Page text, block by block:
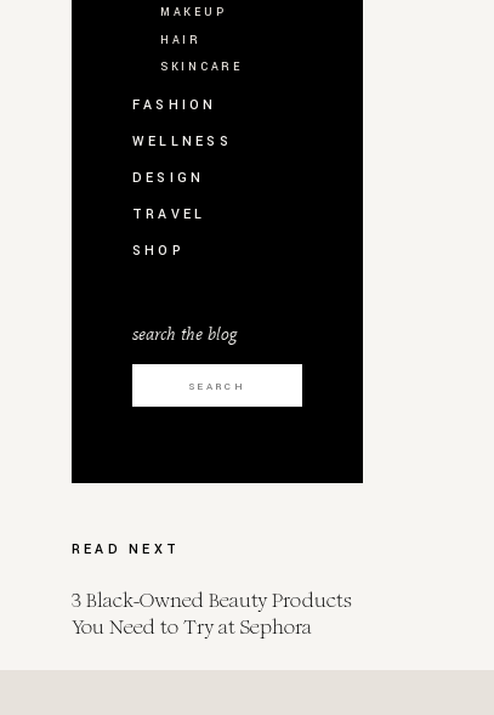
3 Black-Owned Beauty Products
You Need to Try at Sephora
READ NEXT
Search
for:
search the blog
SHOP
TRAVEL
DESIGN
WELLNESS
FASHION
SKINCARE
HAIR
MAKEUP